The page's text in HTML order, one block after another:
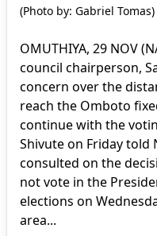
(Photo by: Gabriel Tomas)
OMUTHIYA, 29 NOV
council chairperson,
concern over the
reach the Omboto
continue with the
Shivute on Friday
consulted on the
not vote in the
elections on
area...